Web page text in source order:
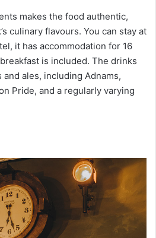
makes the food authentic,
culinary flavours. You can stay at
it has accommodation for 16
is included. The drinks
ales, including Adnams,
Pride, and a regularly varying